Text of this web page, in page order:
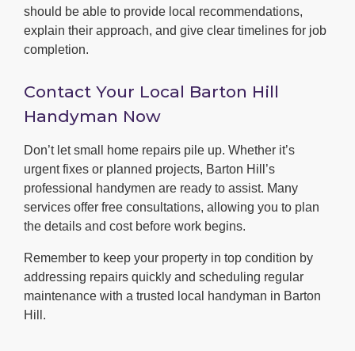
should be able to provide local recommendations,
explain their approach, and give clear timelines for job
completion.
Contact Your Local Barton Hill
Handyman Now
Don’t let small home repairs pile up. Whether it’s
urgent fixes or planned projects, Barton Hill’s
professional handymen are ready to assist. Many
services offer free consultations, allowing you to plan
the details and cost before work begins.
Remember to keep your property in top condition by
addressing repairs quickly and scheduling regular
maintenance with a trusted local handyman in Barton
Hill.